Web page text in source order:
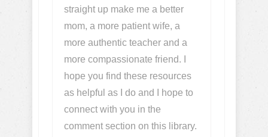
straight up make me a better
mom, a more patient wife, a
more authentic teacher and a
more compassionate friend. I
hope you find these resources
as helpful as I do and I hope to
connect with you in the
comment section on this library.